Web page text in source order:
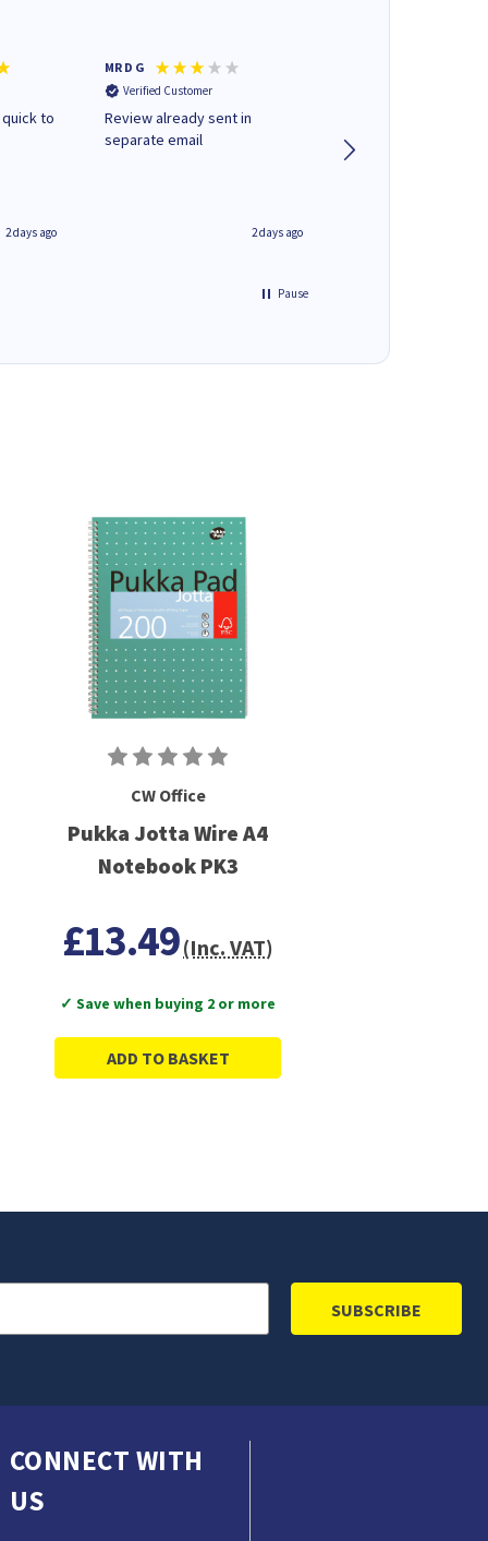
to
2 days ago
MR D G
Verified Customer
Review already sent in
separate email
2 days ago
Pause
CW Office
Pukka Jotta Wire A4
Notebook PK3
£13.49(Inc. VAT)
✓ Save when buying 2 or more
ADD TO BASKET
CONNECT WITH
US